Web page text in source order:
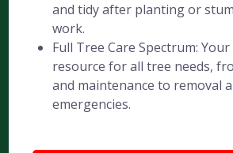
and tidy after planting or
work.
Full Tree Care Spectrum: Your
resource for all tree needs,
and maintenance to removal
emergencies.